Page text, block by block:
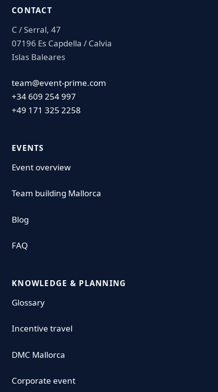
CONTACT
C / Serral, 47
07196 Es Capdella / Calvia
Islas Baleares
team@event-prime.com
+34 609 254 997
+49 171 325 2258
EVENTS
Event overview
Team building Mallorca
Blog
FAQ
KNOWLEDGE & PLANNING
Glossary
Incentive travel
DMC Mallorca
Corporate event